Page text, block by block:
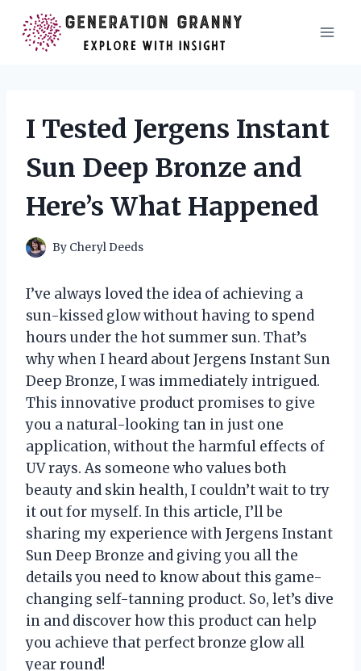
content
I Tested Jergens Instant
Sun Deep Bronze and
Here’s What Happened
By Cheryl Deeds
I’ve always loved the idea of achieving a
sun-kissed glow without having to spend
hours under the hot summer sun. That’s
why when I heard about Jergens Instant Sun
Deep Bronze, I was immediately intrigued.
This innovative product promises to give
you a natural-looking tan in just one
application, without the harmful effects of
UV rays. As someone who values both
beauty and skin health, I couldn’t wait to try
it out for myself. In this article, I’ll be
sharing my experience with Jergens Instant
Sun Deep Bronze and giving you all the
details you need to know about this game-
changing self-tanning product. So, let’s dive
in and discover how this product can help
you achieve that perfect bronze glow all
year round!